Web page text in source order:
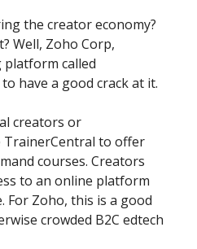
the creator economy?
Well, Zoho Corp,
called
to have a good crack at it.
creators or
TrainerCentral to offer
courses. Creators
to an online platform
For Zoho, this is a good
crowded B2C edtech